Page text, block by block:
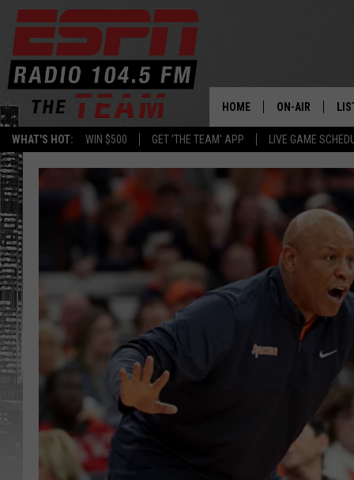
WHAT'S HOT: WIN $500 GET 'THE TEAM' APP LIVE GAME
HOME ON-AIR
LIVE GAME
ON